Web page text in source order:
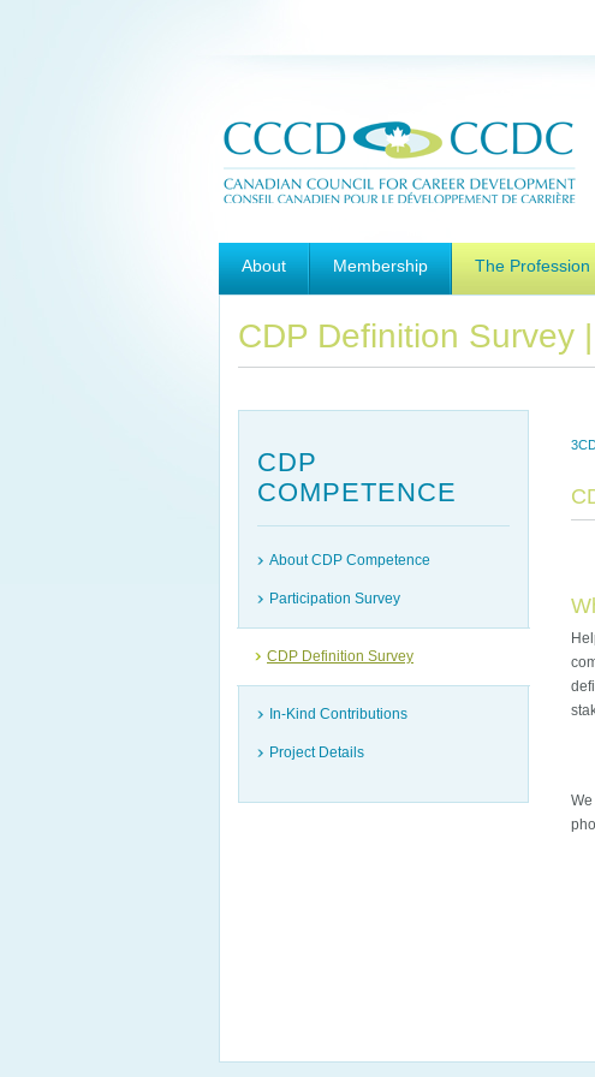
Skip to primary content
Skip to secondary content
About Membership The Profession
CDP Definition Survey
CDP
COMPETENCE
About CDP Competence
Participation Survey
CDP Definition Survey
In-Kind Contributions
Project Details